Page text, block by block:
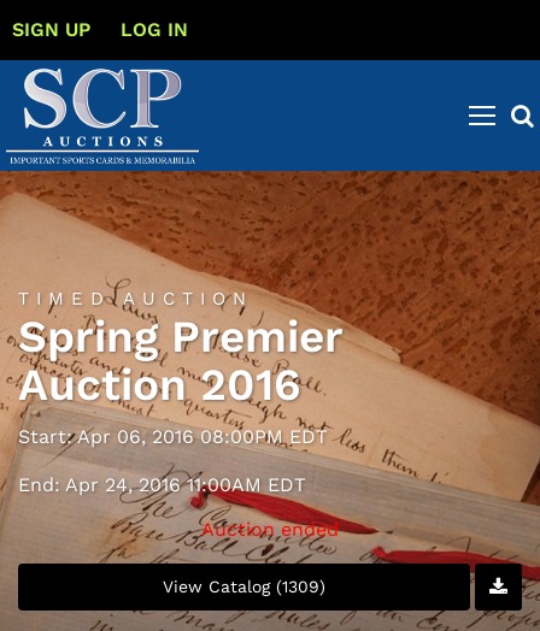
SIGN UP LOG IN
TIMED AUCTION
Spring Premier
Auction 2016
Start: Apr 06, 2016 08:00PM EDT
End: Apr 24, 2016 11:00AM EDT
Auction ended
View Catalog (1309)